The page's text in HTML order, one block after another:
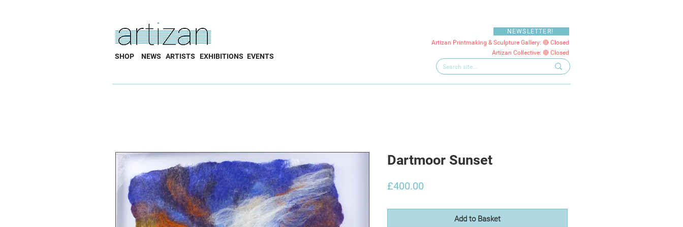
SHOP NEWS ARTISTS EXHIBITIONS EVENTS
NEWSLETTER!
Artizan Printmaking & Sculpture Gallery: 🔴 Closed
Artizan Collective: 🔴 Closed
Dartmoor Sunset
£400.00
Add to Basket